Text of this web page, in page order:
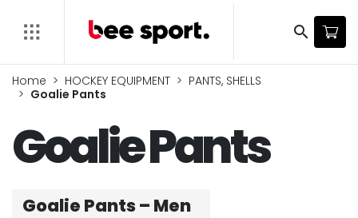
search
Home HOCKEY EQUIPMENT
PANTS, SHELLS
Goalie Pants
Goalie Pants
Goalie Pants – Men